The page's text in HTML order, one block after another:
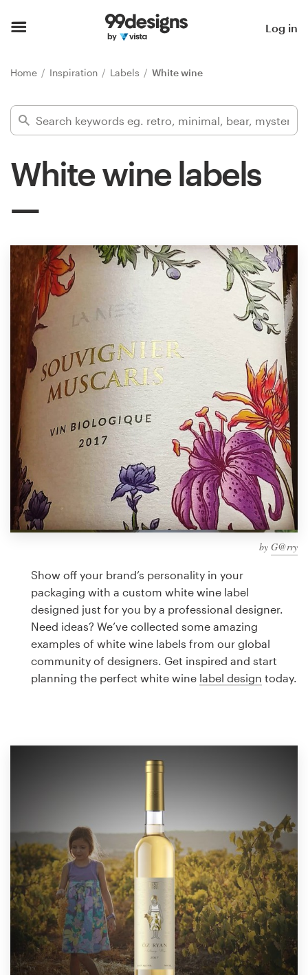
Log in
Home Inspiration Labels White wine
White wine labels
by G@rry
Show off your brand’s personality in your
packaging with a custom white wine label
designed just for you by a professional designer.
Need ideas? We’ve collected some amazing
examples of white wine labels from our global
community of designers. Get inspired and start
planning the perfect white wine label design today.
Find a designer
Inspiration
Design
services
Design contests
1-to-1 Projects
Find a designer
Discover inspiration
99designs Studio
99designs Pro
design
Logo design
Business card
Web page design
1 800 513 1678
Help Center
Resources